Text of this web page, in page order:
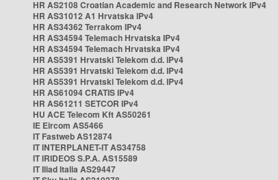
HR AS2108 Croatian Academic and Research Network IPv4
HR AS31012 A1 Hrvatska IPv4
HR AS34362 Terrakom IPv4
HR AS34594 Telemach Hrvatska IPv4
HR AS34594 Telemach Hrvatska IPv4
HR AS5391 Hrvatski Telekom d.d. IPv4
HR AS5391 Hrvatski Telekom d.d. IPv4
HR AS5391 Hrvatski Telekom d.d. IPv4
HR AS61094 CRATIS IPv4
HR AS61211 SETCOR IPv4
HU ACE Telecom Kft AS50261
IE Eircom AS5466
IT Fastweb AS12874
IT INTERPLANET-IT AS34758
IT IRIDEOS S.P.A. AS15589
IT Iliad Italia AS29447